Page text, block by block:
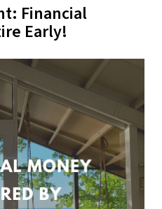
Financial
Early!